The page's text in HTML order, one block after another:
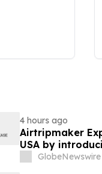
4 hours ago
Airtripmaker
USA by
destinations
GlobeNewswire